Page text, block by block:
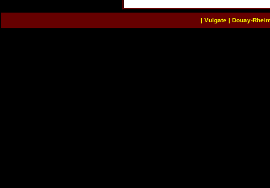
| Vulgate| Douay-